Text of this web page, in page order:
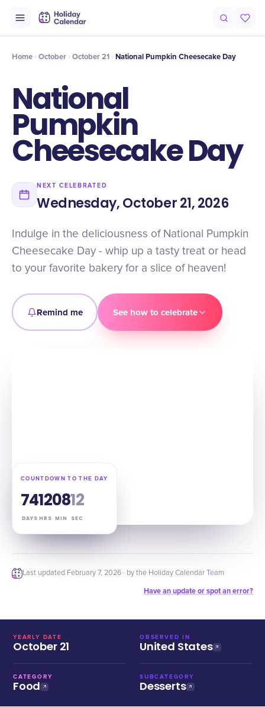
Timeline Celebrate
Home October October 21 National Pumpkin Cheesecake Day
National
Pumpkin
Cheesecake Day
NEXT CELEBRATED
Wednesday, October 21, 2026
Indulge in the deliciousness of National Pumpkin
Cheesecake Day - whip up a tasty treat or head
to your favorite bakery for a slice of heaven!
Remind me See how to celebrate
COUNTDOWN TO THE DAY
74
DAYS
12
HRS
08
MIN
11
SEC
Last updated February 7, 2026 · by the Holiday Calendar Team
Have an update or spot an error?
YEARLY DATE
October 21
OBSERVED IN
United States
CATEGORY
Food
SUBCATEGORY
Desserts